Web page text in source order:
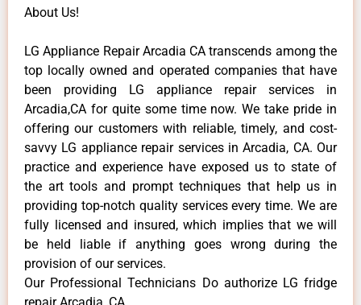
About Us!
LG Appliance Repair Arcadia CA transcends among the
top locally owned and operated companies that have
been providing LG appliance repair services in
Arcadia,CA for quite some time now. We take pride in
offering our customers with reliable, timely, and cost-
savvy LG appliance repair services in Arcadia, CA. Our
practice and experience have exposed us to state of
the art tools and prompt techniques that help us in
providing top-notch quality services every time. We are
fully licensed and insured, which implies that we will
be held liable if anything goes wrong during the
provision of our services.
Our Professional Technicians Do authorize LG fridge